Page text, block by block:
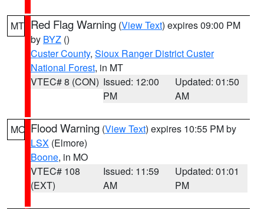
MT Red Flag Warning (View Text) expires 09:00 PM
by BYZ ()
Custer County, Sioux Ranger District Custer
National Forest, in MT
VTEC# 8 (CON) Issued: 12:00
PM
Updated: 01:50
AM
MO Flood Warning (View Text) expires 10:55 PM by
LSX (Elmore)
Boone, in MO
VTEC# 108
(EXT)
Issued: 11:59
AM
Updated: 01:01
PM